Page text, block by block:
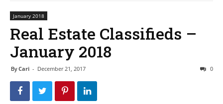
January 2018
Real Estate Classifieds –
January 2018
ByCari - December 21, 2017 0